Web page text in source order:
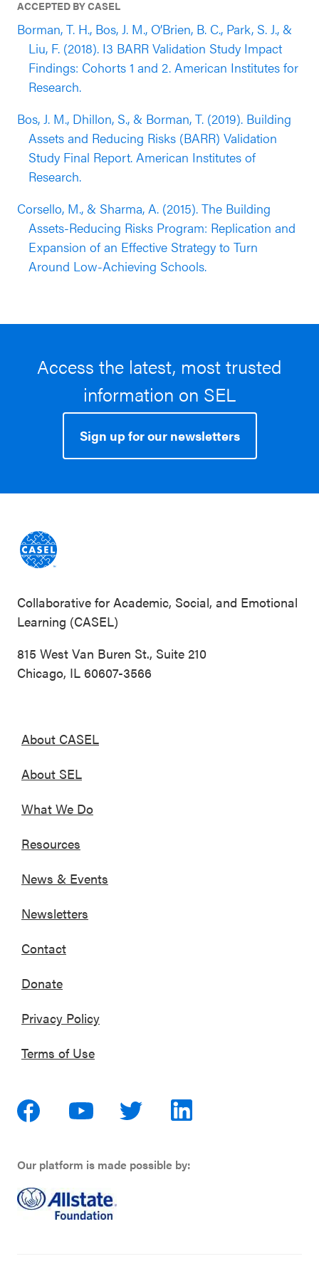
ACCEPTED BY CASEL
Borman, T. H., Bos, J. M., O’Brien, B. C., Park, S. J., &
Liu, F. (2018). I3 BARR Validation Study Impact
Findings: Cohorts 1 and 2. American Institutes for
Research.
Bos, J. M., Dhillon, S., & Borman, T. (2019). Building
Assets and Reducing Risks (BARR) Validation
Study Final Report. American Institutes of
Research.
Corsello, M., & Sharma, A. (2015). The Building
Assets-Reducing Risks Program: Replication and
Expansion of an Effective Strategy to Turn
Around Low-Achieving Schools.
Access the latest, most trusted
information on SEL
Sign up for our newsletters
Collaborative for Academic, Social, and Emotional
Learning (CASEL)
815 West Van Buren St., Suite 210
Chicago, IL 60607-3566
About CASEL
About SEL
What We Do
Resources
News & Events
Newsletters
Contact
Donate
Privacy Policy
Terms of Use
Our platform is made possible by: